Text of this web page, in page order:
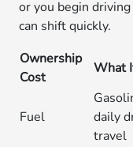
or you begin
can shift quickly.
Ownership
Cost
What
Fuel
daily
travel